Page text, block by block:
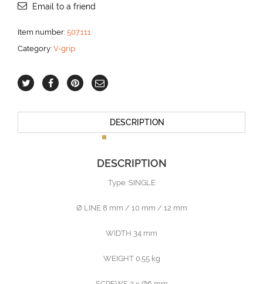
mm
aantal
Email to a friend
Item number: 507.111
Category: V-grip
DESCRIPTION
DESCRIPTION
Type: SINGLE
Ø LINE 8 mm / 10 mm / 12 mm
WIDTH 34 mm
WEIGHT 0.55 kg